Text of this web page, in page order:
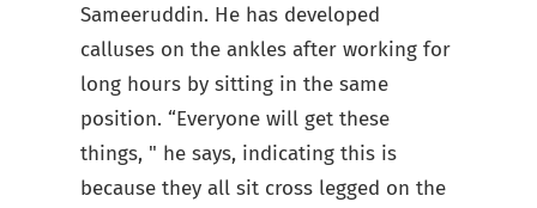
Sameeruddin. He has developed
calluses on the ankles after working for
long hours by sitting in the same
position. “Everyone will get these
things, " he says, indicating this is
because they all sit cross legged on the